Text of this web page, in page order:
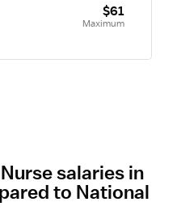
$61
Maximum
salaries in
to National